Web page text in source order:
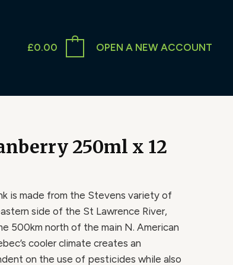
£0.00 OPEN A NEW ACCOUNT
250ml x 12
is made from the Stevens variety of
side of the St Lawrence River,
500km north of the main N. American
cooler climate creates an
on the use of pesticides while also